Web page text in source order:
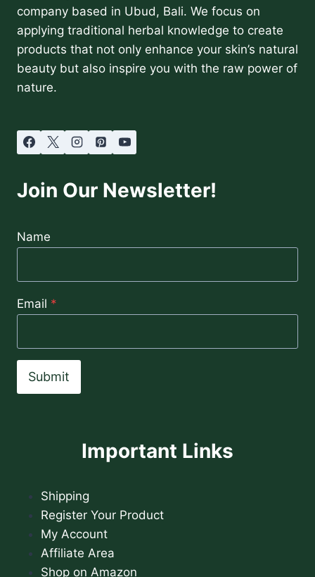
company based in Ubud, Bali. We focus on
applying traditional herbal knowledge to create
products that not only enhance your skin’s natural
beauty but also inspire you with the raw power of
nature.
Join Our Newsletter!
Name
Email *
Submit
Important Links
Shipping
Register Your Product
My Account
Affiliate Area
Shop on Amazon